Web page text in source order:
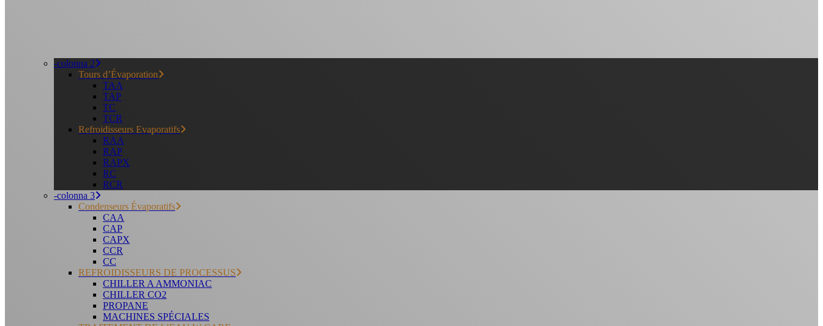
-colonna 2
Tours d’Évaporation
TAA
TAP
TC
TCR
Refroidisseurs Evaporatifs
RAA
RAP
RAPX
RC
RCR
-colonna 3
Condenseurs Évaporatifs
CAA
CAP
CAPX
CCR
CC
REFROIDISSEURS DE PROCESSUS
CHILLER A AMMONIAC
CHILLER CO2
PROPANE
MACHINES SPÉCIALES